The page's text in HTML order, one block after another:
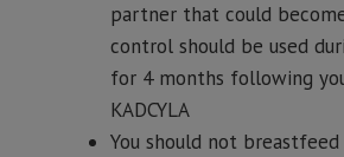
partner that could
control should be used
for 4 months following
KADCYLA
You should not